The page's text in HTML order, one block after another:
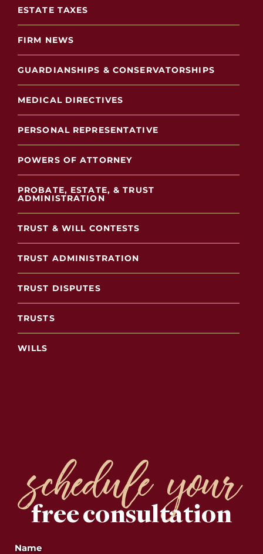
ESTATE TAXES
FIRM NEWS
GUARDIANSHIPS & CONSERVATORSHIPS
MEDICAL DIRECTIVES
PERSONAL REPRESENTATIVE
POWERS OF ATTORNEY
PROBATE, ESTATE, & TRUST
ADMINISTRATION
TRUST & WILL CONTESTS
TRUST ADMINISTRATION
TRUST DISPUTES
TRUSTS
WILLS
schedule your
free consultation
Name